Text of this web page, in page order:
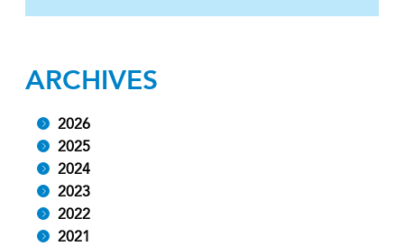
ARCHIVES
2026
2025
2024
2023
2022
2021